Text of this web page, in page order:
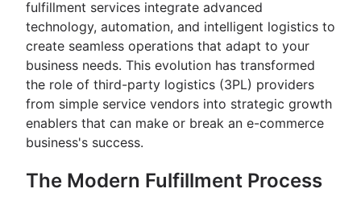
fulfillment services integrate advanced
technology, automation, and intelligent logistics to
create seamless operations that adapt to your
business needs. This evolution has transformed
the role of third-party logistics (3PL) providers
from simple service vendors into strategic growth
enablers that can make or break an e-commerce
business's success.
The Modern Fulfillment Process